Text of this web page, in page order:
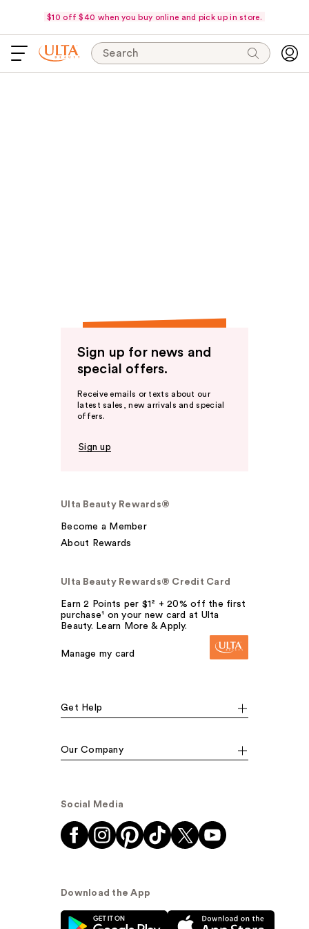
$10 off $40 when you buy online and pick up in store.
Search
Sign up for news and
special offers.
Receive emails or texts about our
latest sales, new arrivals and special
offers.
Sign up
Ulta Beauty Rewards®
Become a Member
About Rewards
Ulta Beauty Rewards® Credit Card
Earn 2 Points per $1² + 20% off the first
purchase¹ on your new card at Ulta
Beauty. Learn More & Apply.
Manage my card
Get Help
Our Company
Social Media
Download the App